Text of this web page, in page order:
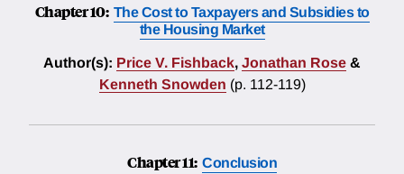
Chapter 10: The Cost to Taxpayers and Subsidies to
the Housing Market
Author(s): Price V. Fishback, Jonathan Rose &
Kenneth Snowden (p. 112-119)
Chapter 11: Conclusion